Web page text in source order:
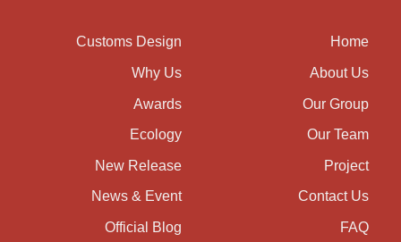
Home
About Us
Our Group
Our Team
Project
Contact Us
FAQ
Customs Design
Why Us
Awards
Ecology
New Release
News & Event
Official Blog